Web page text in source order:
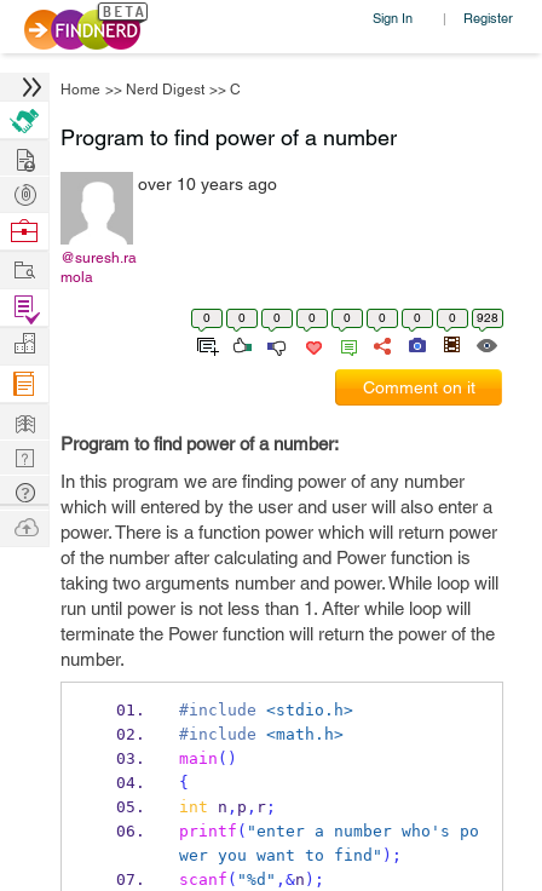
Sign In | Register
Home >> Nerd Digest >> C
Program to find power of a number
@suresh.ra
mola
over 10 years ago
0 0 0 0 0 0 0 0 928
Comment on it
Program to find power of a number:
In this program we are finding power of any number
which will entered by the user and user will also enter a
power. There is a function power which will return power
of the number after calculating and Power function is
taking two arguments number and power. While loop will
run until power is not less than 1. After while loop will
terminate the Power function will return the power of the
number.
#include <stdio.h>
#include <math.h>
main ()
{
int n , p , r;
printf ( "enter a number who's po
wer you want to find" );
scanf ( "%d" ,&n );
Hire
Post
Projects
Browse
Work
Find
Projects
Manage
Company
Learn
Nerd
Digest
Tech
Q & A
Ask